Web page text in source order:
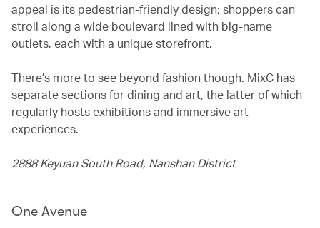
appeal is its pedestrian-friendly design; shoppers can
stroll along a wide boulevard lined with big-name
outlets, each with a unique storefront.
There’s more to see beyond fashion though. MixC has
separate sections for dining and art, the latter of which
regularly hosts exhibitions and immersive art
experiences.
2888 Keyuan South Road, Nanshan District
One Avenue